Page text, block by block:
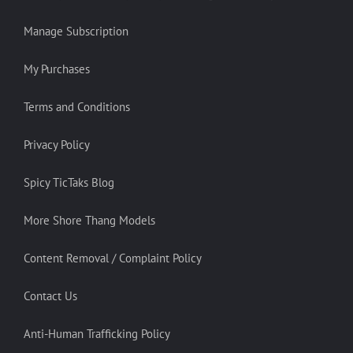
Manage Subscription
My Purchases
Terms and Conditions
Privacy Policy
Spicy TicTaks Blog
More Shore Thang Models
Content Removal / Complaint Policy
Contact Us
Anti-Human Trafficking Policy